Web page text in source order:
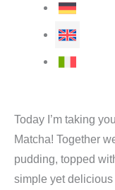
Today I’m taking
Matcha! Together
pudding, topped
simple yet